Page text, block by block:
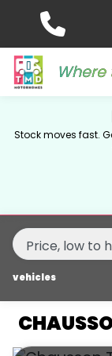
Stock moves fast.
MAKE,
MODEL &
TYPE
MODEL
BODY TYPE
SALE
vehicles